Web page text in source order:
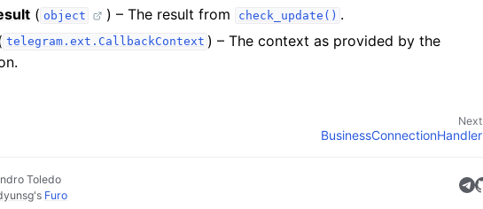
( object ) – The result from check_update() .
telegram.ext.CallbackContext ) – The context as provided by the
Next
BusinessConnectionHandler
Toledo
's Furo